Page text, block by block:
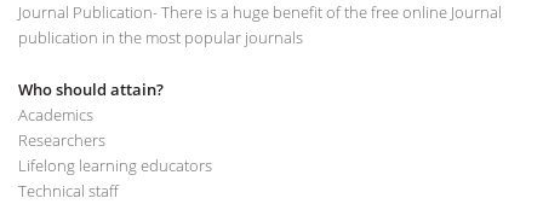
Journal Publication- There is a huge benefit of the free online Journal
publication in the most popular journals
Who should attain?
Academics
Researchers
Lifelong learning educators
Technical staff